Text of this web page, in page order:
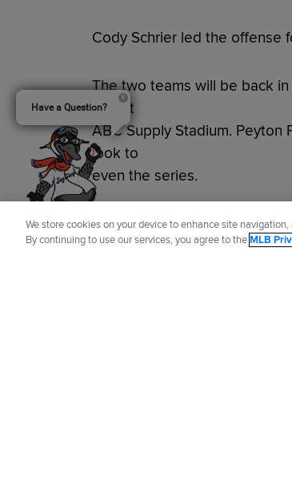
Cody Schrier led the offense
The two teams will be back in
Day at
ABC Supply Stadium.
look to
even the series.
Did you like this story?
We store cookies on your device to enhance site
By continuing to use our services, you agree to theMLB
Have a Question?